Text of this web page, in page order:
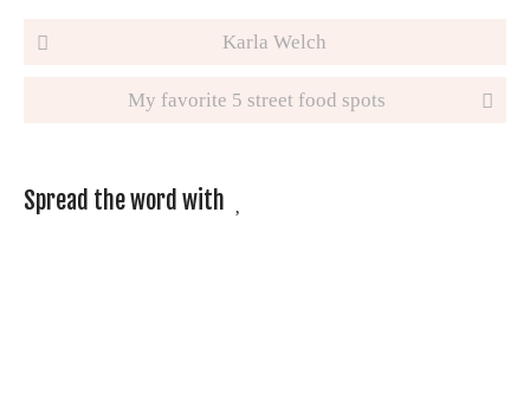
Post navigation Karla Welch
My favorite 5 street food spots
Spread the word with